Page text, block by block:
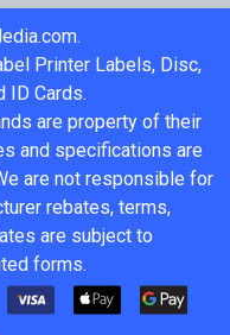
Printer Labels, Disc,
ID Cards.
are property of their
and specifications are
are not responsible for
rebates, terms,
are subject to
forms.